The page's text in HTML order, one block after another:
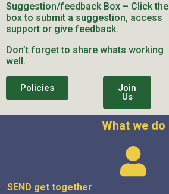
Suggestion/feedback Box – Click the
box to submit a suggestion, access
support or give feedback.
Don’t forget to share whats working
well.
Policies
Join
Us
What we do
SEND get together